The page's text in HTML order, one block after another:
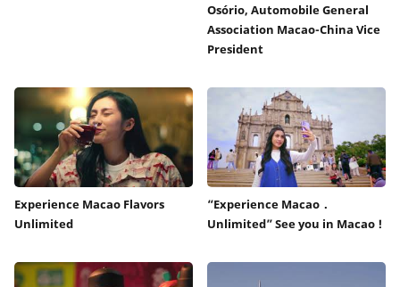
Osório, Automobile General
Association Macao-China Vice
President
Experience Macao Flavors
Unlimited
“Experience Macao．
Unlimited” See you in Macao !